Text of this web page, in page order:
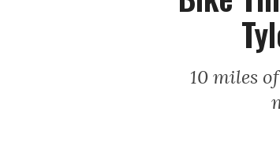
10 miles